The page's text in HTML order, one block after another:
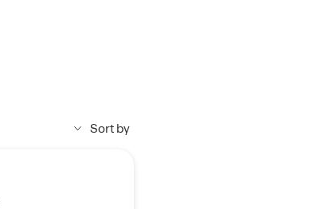
Sort by